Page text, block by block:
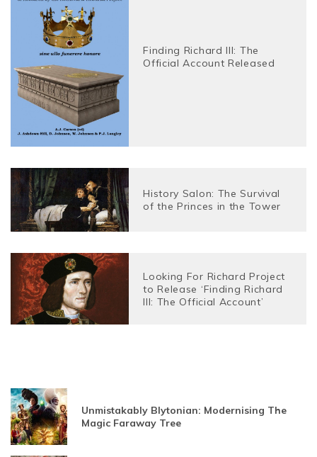
Finding Richard III: The
Official Account Released
History Salon: The Survival
of the Princes in the Tower
Looking For Richard Project
to Release ‘Finding Richard
III: The Official Account’
Unmistakably Blytonian: Modernising The
Magic Faraway Tree